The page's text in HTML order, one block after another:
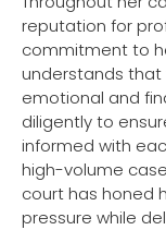
reputation for
commitment to
understands that
emotional and
diligently to
informed with
high-volume
court has honed
pressure while